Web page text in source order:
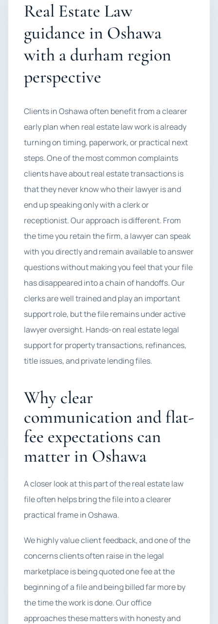
Real Estate Law
guidance in Oshawa
with a durham region
perspective
Clients in Oshawa often benefit from a clearer
early plan when real estate law work is already
turning on timing, paperwork, or practical next
steps. One of the most common complaints
clients have about real estate transactions is
that they never know who their lawyer is and
end up speaking only with a clerk or
receptionist. Our approach is different. From
the time you retain the firm, a lawyer can speak
with you directly and remain available to answer
questions without making you feel that your file
has disappeared into a chain of handoffs. Our
clerks are well trained and play an important
support role, but the file remains under active
lawyer oversight. Hands-on real estate legal
support for property transactions, refinances,
title issues, and private lending files.
Why clear
communication and flat-
fee expectations can
matter in Oshawa
A closer look at this part of the real estate law
file often helps bring the file into a clearer
practical frame in Oshawa.
We highly value client feedback, and one of the
concerns clients often raise in the legal
marketplace is being quoted one fee at the
beginning of a file and being billed far more by
the time the work is done. Our office
approaches these matters with honesty and